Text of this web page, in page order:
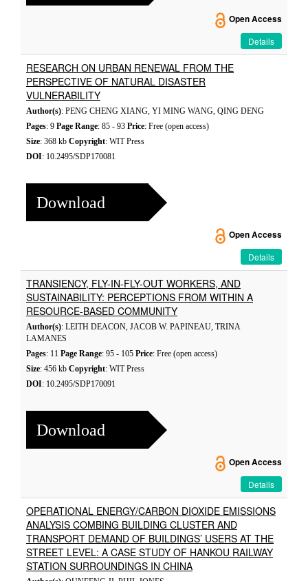
Open Access
Details
RESEARCH ON URBAN RENEWAL FROM THE
PERSPECTIVE OF NATURAL DISASTER
VULNERABILITY
Author(s): PENG CHENG XIANG, YI MING WANG, QING DENG
Pages: 9 Page Range: 85 - 93 Price: Free (open access)
Size: 368 kb Copyright: WIT Press
DOI: 10.2495/SDP170081
Download
Open Access
Details
TRANSIENCY, FLY-IN-FLY-OUT WORKERS, AND
SUSTAINABILITY: PERCEPTIONS FROM WITHIN A
RESOURCE-BASED COMMUNITY
Author(s): LEITH DEACON, JACOB W. PAPINEAU, TRINA
LAMANES
Pages: 11 Page Range: 95 - 105 Price: Free (open access)
Size: 456 kb Copyright: WIT Press
DOI: 10.2495/SDP170091
Download
Open Access
Details
OPERATIONAL ENERGY/CARBON DIOXIDE EMISSIONS
ANALYSIS COMBING BUILDING CLUSTER AND
TRANSPORT DEMAND OF BUILDINGS’ USERS AT THE
STREET LEVEL: A CASE STUDY OF HANKOU RAILWAY
STATION SURROUNDINGS IN CHINA